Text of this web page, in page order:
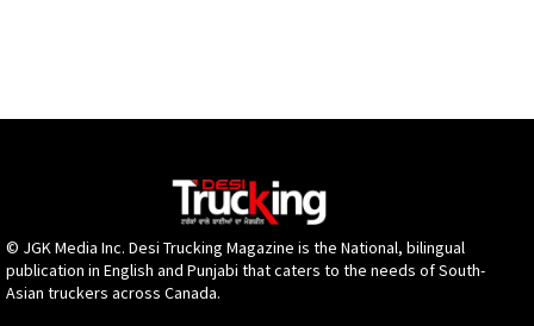
© JGK Media Inc. Desi Trucking Magazine is the National, bilingual
publication in English and Punjabi that caters to the needs of South-
Asian truckers across Canada.